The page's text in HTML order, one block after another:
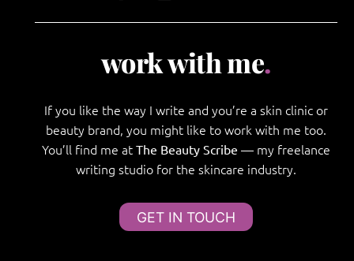
work with me.
If you like the way I write and you’re a skin clinic or
beauty brand, you might like to work with me too.
You’ll find me at The Beauty Scribe — my freelance
writing studio for the skincare industry.
GET IN TOUCH